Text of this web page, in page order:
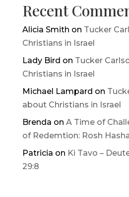
Recent
Alicia Smith on Tucker
Christians in Israel
Lady Bird on Tucker
Christians in Israel
Michael Lampard on
about Christians in Israel
Brenda on A Time of
of Redemtion: Rosh
Patricia on Ki Tavo –
29:8